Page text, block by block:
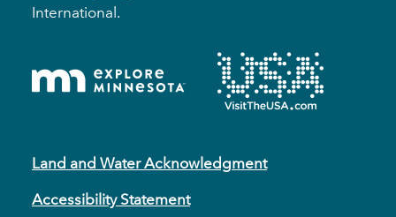
International.
Land and Water Acknowledgment
Accessibility Statement